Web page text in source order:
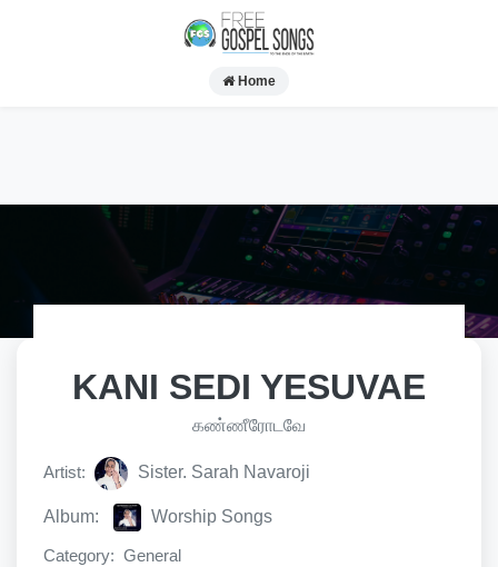
Home
KANI SEDI YESUVAE
கண்ணீரோடவே
Artist: Sister. Sarah Navaroji
Album: Worship Songs
Category: General